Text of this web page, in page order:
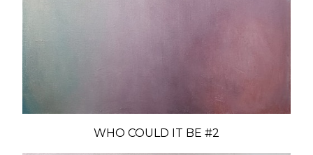
WHO COULD IT BE #2